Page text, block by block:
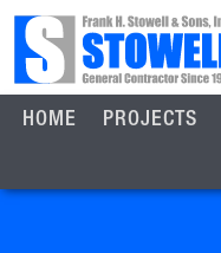
HOME PROJECTS